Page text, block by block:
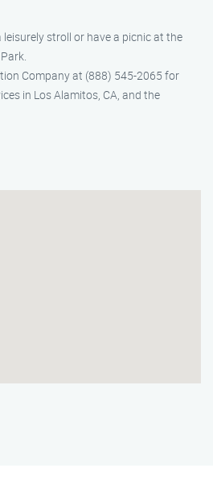
leisurely stroll or have a picnic at the
Company at (888) 545-2065 for
in Los Alamitos, CA, and the